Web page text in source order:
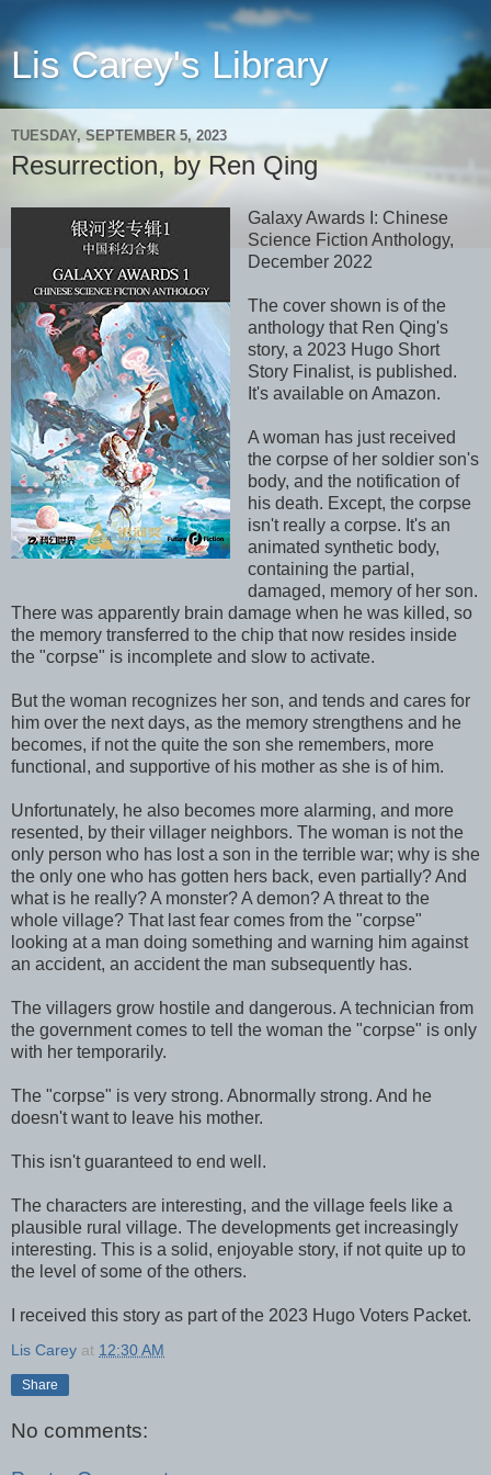
Lis Carey's Library
TUESDAY, SEPTEMBER 5, 2023
Resurrection, by Ren Qing
Galaxy Awards I: Chinese
Science Fiction Anthology,
December 2022
The cover shown is of the
anthology that Ren Qing's
story, a 2023 Hugo Short
Story Finalist, is published.
It's available on Amazon.
A woman has just received
the corpse of her soldier son's
body, and the notification of
his death. Except, the corpse
isn't really a corpse. It's an
animated synthetic body,
containing the partial,
damaged, memory of her son.
There was apparently brain damage when he was killed, so
the memory transferred to the chip that now resides inside
the "corpse" is incomplete and slow to activate.
But the woman recognizes her son, and tends and cares for
him over the next days, as the memory strengthens and he
becomes, if not the quite the son she remembers, more
functional, and supportive of his mother as she is of him.
Unfortunately, he also becomes more alarming, and more
resented, by their villager neighbors. The woman is not the
only person who has lost a son in the terrible war; why is she
the only one who has gotten hers back, even partially? And
what is he really? A monster? A demon? A threat to the
whole village? That last fear comes from the "corpse"
looking at a man doing something and warning him against
an accident, an accident the man subsequently has.
The villagers grow hostile and dangerous. A technician from
the government comes to tell the woman the "corpse" is only
with her temporarily.
The "corpse" is very strong. Abnormally strong. And he
doesn't want to leave his mother.
This isn't guaranteed to end well.
The characters are interesting, and the village feels like a
plausible rural village. The developments get increasingly
interesting. This is a solid, enjoyable story, if not quite up to
the level of some of the others.
I received this story as part of the 2023 Hugo Voters Packet.
Lis Carey at 12:30 AM
Share
No comments: